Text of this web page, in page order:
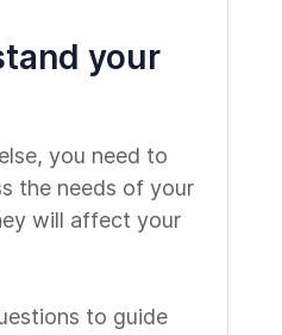
your
you need to
the needs of your
will affect your
to guide